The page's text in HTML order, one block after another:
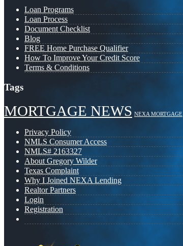
Loan Programs
Loan Process
Document Checklist
Blog
FREE Home Purchase Qualifier
How To Improve Your Credit Score
Terms & Conditions
Tags
MORTGAGE NEWS NEXA MORTGAGE
Privacy Policy
NMLS Consumer Access
NMLS# 2163327
About Gregory Wilder
Texas Complaint
Why I Joined NEXA Lending
Realtor Partners
Login
Registration